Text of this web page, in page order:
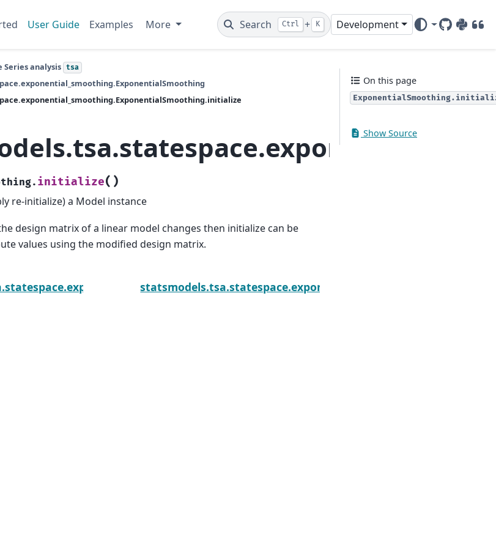
User Guide Examples More Search Ctrl + K Development
GitHub
PyPIDOI
Series analysis tsa
initialize( )
re-initialize) a Model instance
design matrix of a linear model changes then initialize can be
values using the modified design matrix.
On this page
Show Source